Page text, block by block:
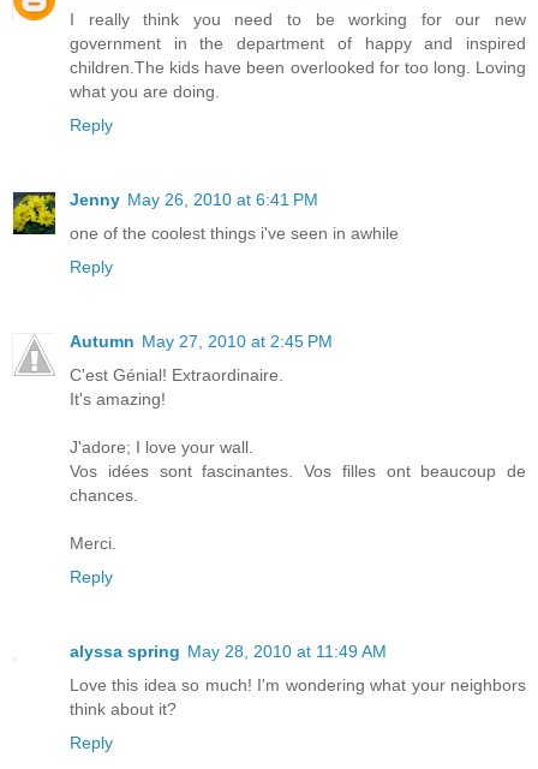
I really think you need to be working for our new
government in the department of happy and inspired
children.The kids have been overlooked for too long. Loving
what you are doing.
Reply
Jenny May 26, 2010 at 6:41 PM
one of the coolest things i've seen in awhile
Reply
Autumn May 27, 2010 at 2:45 PM
C'est Génial! Extraordinaire.
It's amazing!
J'adore; I love your wall.
Vos idées sont fascinantes. Vos filles ont beaucoup de
chances.
Merci.
Reply
alyssa spring May 28, 2010 at 11:49 AM
Love this idea so much! I'm wondering what your neighbors
think about it?
Reply